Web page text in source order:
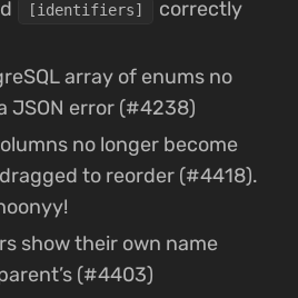
[identifiers]
correctly
array of enums no
JSON error (#4238)
no longer become
to reorder (#4418).
show their own name
(#4403)